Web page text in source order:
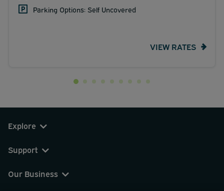
Parking Options: Self Uncovered
VIEW RATES
Explore
Support
Our Business